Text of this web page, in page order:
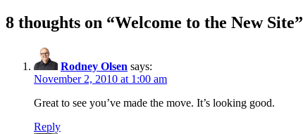
8 thoughts on “Welcome to the New Site”
Rodney Olsen says:
November 2, 2010 at 1:00 am
Great to see you’ve made the move. It’s looking good.
Reply